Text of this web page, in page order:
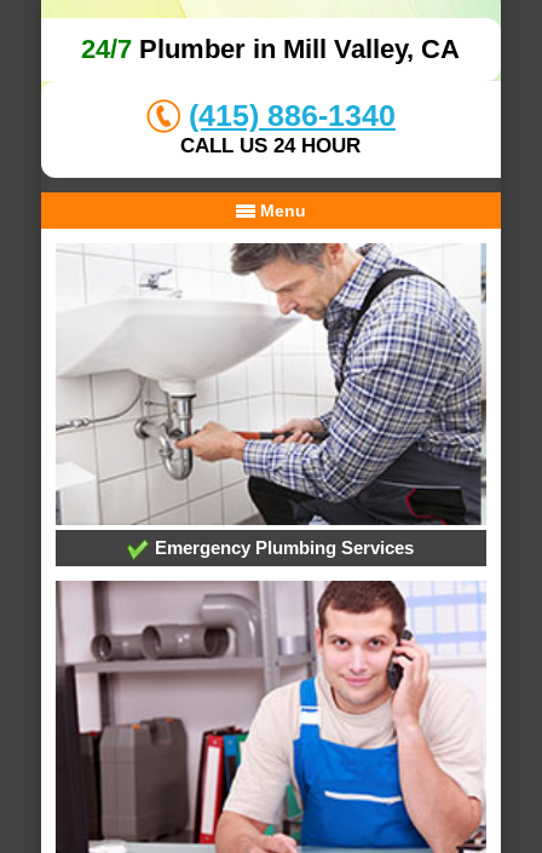
24/7 Plumber in Mill Valley, CA
(415) 886-1340
CALL US 24 HOUR
Menu
Emergency Plumbing Services